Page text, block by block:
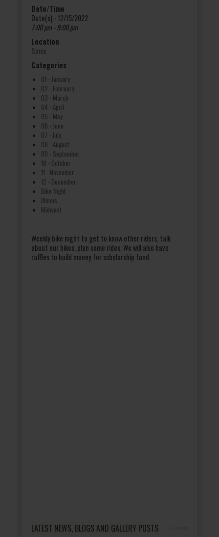
Date/Time
Date(s) - 12/15/2022
7:00 pm - 9:00 pm
Location
Sonic
Categories
01 - January
02 - February
03 - March
04 - April
05 - May
06 - June
07 - July
08 - August
09 - September
10 - October
11 - November
12 - December
Bike Night
Illinois
Midwest
Weekly bike night to get to know other riders, talk
about our bikes, plan some rides. We will also have
raffles to build money for scholarship fund.
LATEST NEWS, BLOGS AND GALLERY POSTS